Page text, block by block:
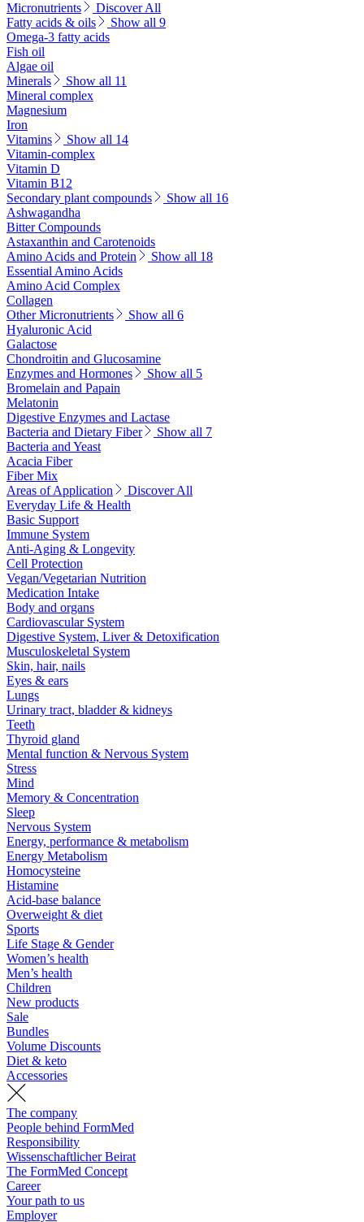
Micronutrients
Discover All
Fatty acids & oils
Show all 9
Omega-3 fatty acids
Fish oil
Algae oil
Minerals
Show all 11
Mineral complex
Magnesium
Iron
Vitamins
Show all 14
Vitamin-complex
Vitamin D
Vitamin B12
Secondary plant compounds
Show all 16
Ashwagandha
Bitter Compounds
Astaxanthin and Carotenoids
Amino Acids and Protein
Show all 18
Essential Amino Acids
Amino Acid Complex
Collagen
Other Micronutrients
Show all 6
Hyaluronic Acid
Galactose
Chondroitin and Glucosamine
Enzymes and Hormones
Show all 5
Bromelain and Papain
Melatonin
Digestive Enzymes and Lactase
Bacteria and Dietary Fiber
Show all 7
Bacteria and Yeast
Acacia Fiber
Fiber Mix
Areas of Application
Discover All
Everyday Life & Health
Basic Support
Immune System
Anti-Aging & Longevity
Cell Protection
Vegan/Vegetarian Nutrition
Medication Intake
Body and organs
Cardiovascular System
Digestive System, Liver & Detoxification
Musculoskeletal System
Skin, hair, nails
Eyes & ears
Lungs
Urinary tract, bladder & kidneys
Teeth
Thyroid gland
Mental function & Nervous System
Stress
Mind
Memory & Concentration
Sleep
Nervous System
Energy, performance & metabolism
Energy Metabolism
Homocysteine
Histamine
Acid-base balance
Overweight & diet
Sports
Life Stage & Gender
Women’s health
Men’s health
Children
New products
Sale
Bundles
Volume Discounts
Diet & keto
Accessories
The company
People behind FormMed
Responsibility
Wissenschaftlicher Beirat
The FormMed Concept
Career
Your path to us
Employer